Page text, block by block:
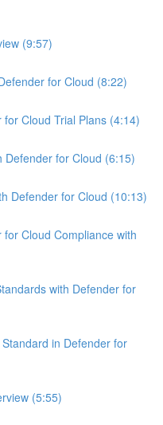
(9:57)
for Cloud (8:22)
Cloud Trial Plans (4:14)
Defender for Cloud (6:15)
Defender for Cloud (10:13)
Cloud Compliance with
with Defender for
in Defender for
(5:55)